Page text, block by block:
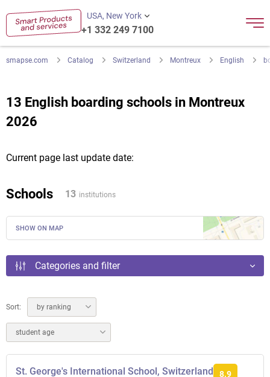
USA, New York
+1 332 249 7100
smapse.com Catalog Switzerland Montreux English
13 English boarding schools in Montreux
2026
Current page last update date:
Schools 13 institutions
SHOW ON MAP
Categories and filter
Sort: by ranking
student age
St. George's International School, Switzerland 8.9